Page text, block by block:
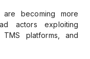
becoming more
actors exploiting
platforms, and